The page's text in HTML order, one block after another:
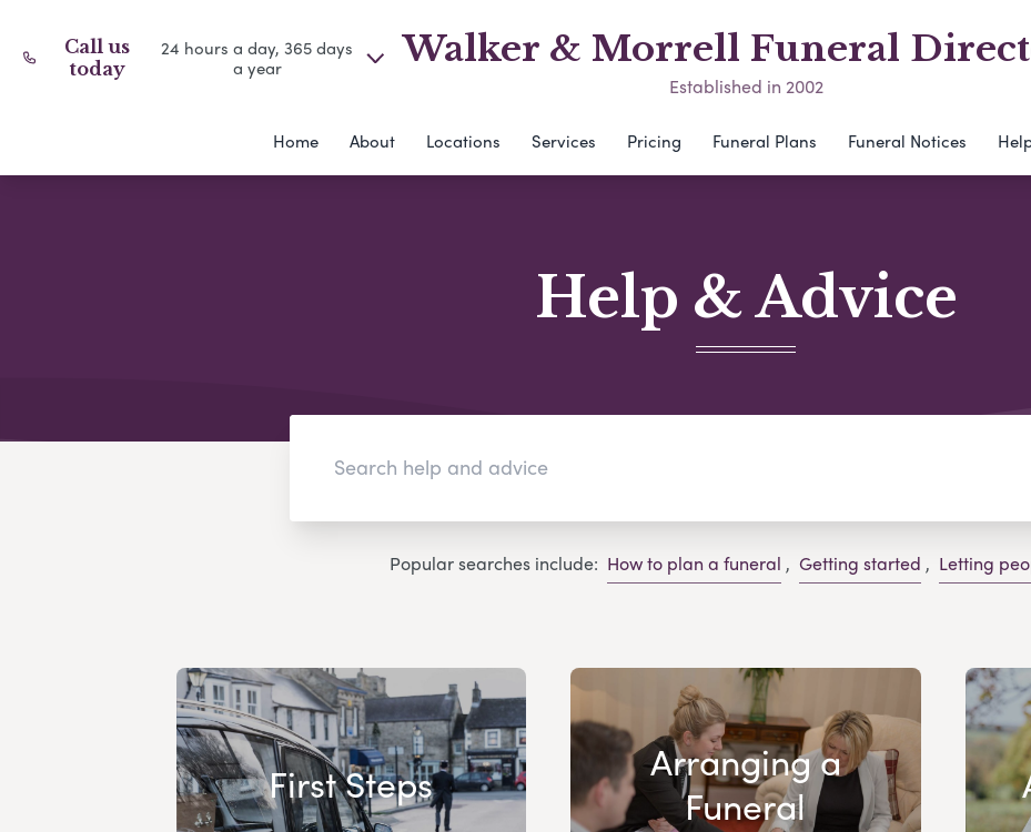
Call us
today
24 hours a day, 365 days
a year
Walker & Morrell Funeral
Established in 2002
Home About Locations Services Pricing Funeral Plans Funeral Notices
Help & Advice
Popular searches include: How to plan a funeral , Getting started , Letting
First Steps
Arranging a
Funeral